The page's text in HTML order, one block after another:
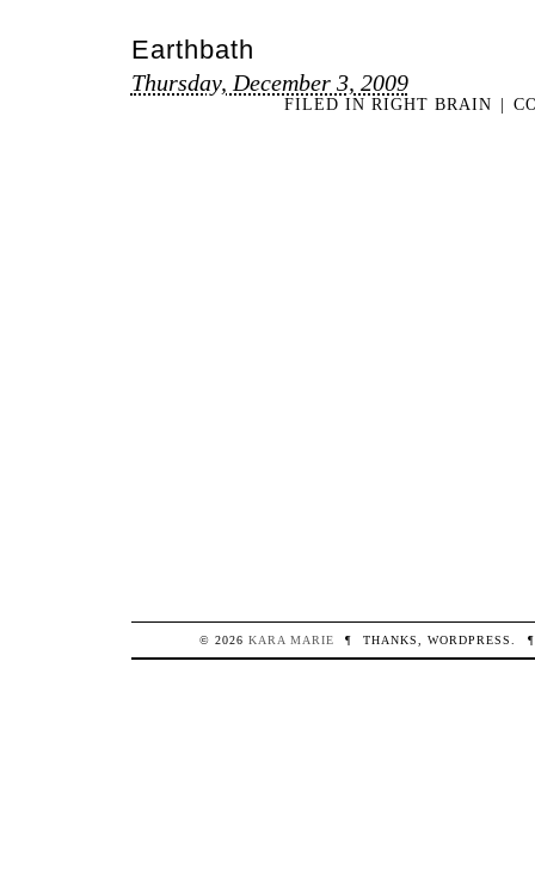
Earthbath
Thursday, December 3, 2009
FILED IN RIGHT BRAIN |
© 2026KARA MARIE ¶ THANKS,WORDPRESS ¶